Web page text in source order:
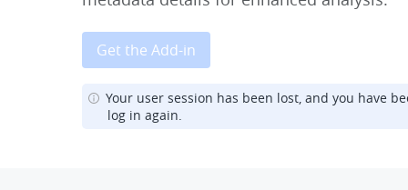
Get the Add-in
Your user session has been lost, and you have
log in again.